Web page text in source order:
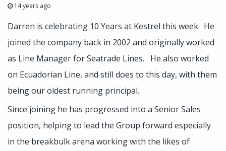
14 years ago
Darren is celebrating 10 Years at Kestrel this week. He
joined the company back in 2002 and originally worked
as Line Manager for Seatrade Lines. He also worked
on Ecuadorian Line, and still does to this day, with them
being our oldest running principal.
Since joining he has progressed into a Senior Sales
position, helping to lead the Group forward especially
in the breakbulk arena working with the likes of